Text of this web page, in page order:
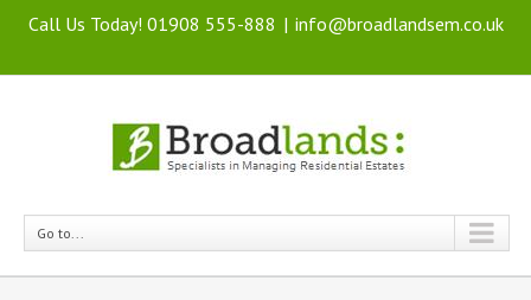
Call Us Today! 01908 555-888 | info@broadlandsem.co.uk
Go to...